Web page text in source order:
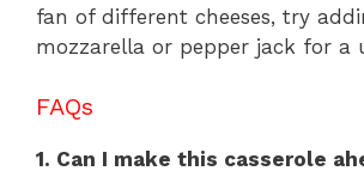
fan of different cheeses, try
mozzarella or pepper jack for a
FAQs
1. Can I make this casserole